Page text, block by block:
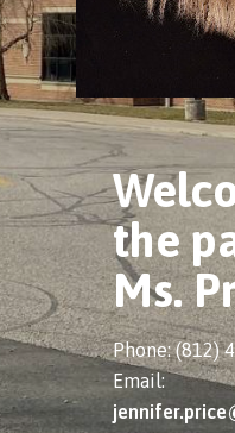
the
Ms.
Phone: (812)
Email: